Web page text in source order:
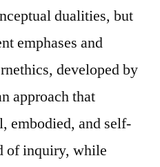
dualities, but
emphases and
developed by
approach that
embodied, and self-
of inquiry, while